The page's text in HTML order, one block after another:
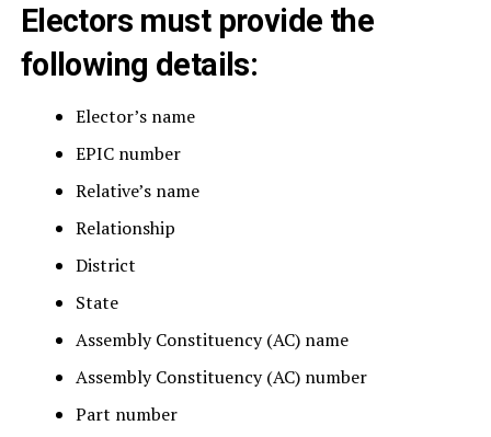
Electors must provide the
following details:
Elector’s name
EPIC number
Relative’s name
Relationship
District
State
Assembly Constituency (AC) name
Assembly Constituency (AC) number
Part number